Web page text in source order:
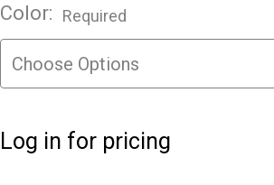
Color: Required
Log in for pricing